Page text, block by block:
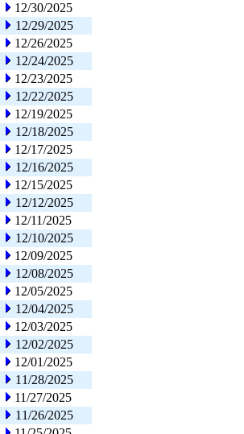
12/30/2025
12/29/2025
12/26/2025
12/24/2025
12/23/2025
12/22/2025
12/19/2025
12/18/2025
12/17/2025
12/16/2025
12/15/2025
12/12/2025
12/11/2025
12/10/2025
12/09/2025
12/08/2025
12/05/2025
12/04/2025
12/03/2025
12/02/2025
12/01/2025
11/28/2025
11/27/2025
11/26/2025